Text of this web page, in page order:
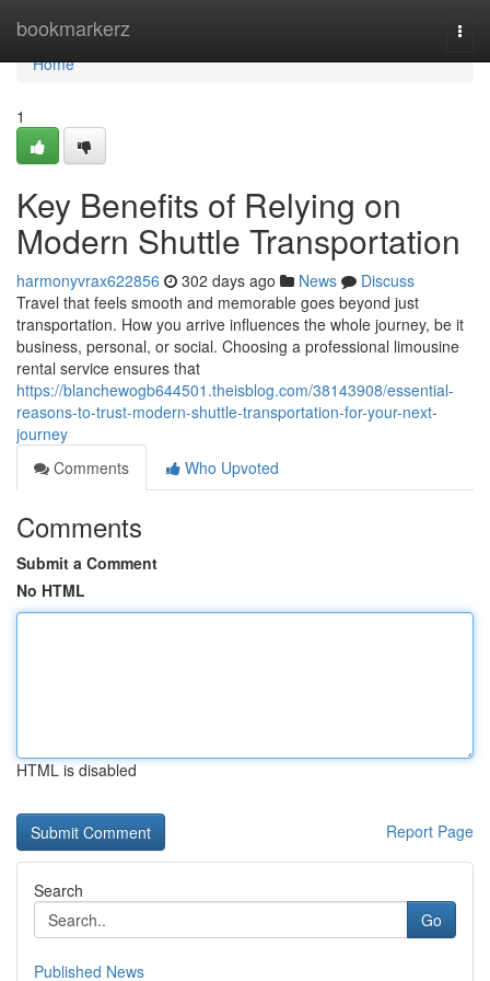
bookmarkerz
Home
Home
1
Key Benefits of Relying on
Modern Shuttle Transportation
harmonyvrax622856 302 days ago News
Discuss
Travel that feels smooth and memorable goes beyond just
transportation. How you arrive influences the whole journey, be it
business, personal, or social. Choosing a professional limousine
rental service ensures that
https://blanchewogb644501.theisblog.com/38143908/essential-
reasons-to-trust-modern-shuttle-transportation-for-your-next-
journey
Comments
Who Upvoted
Comments
Submit a Comment
No HTML
HTML is disabled
Report Page
Search
Go
Published News